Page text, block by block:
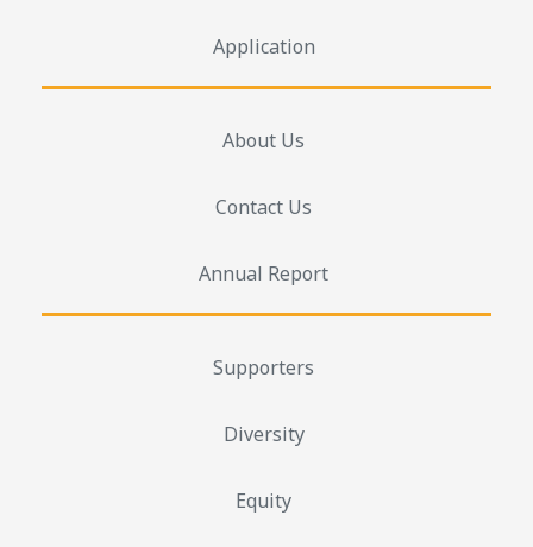
Application
About Us
Contact Us
Annual Report
Supporters
Diversity
Equity